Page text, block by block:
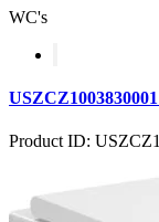
WC's
Product ID: